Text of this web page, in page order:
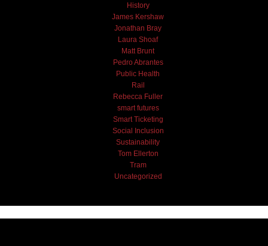
History
James Kershaw
Jonathan Bray
Laura Shoaf
Matt Brunt
Pedro Abrantes
Public Health
Rail
Rebecca Fuller
smart futures
Smart Ticketing
Social Inclusion
Sustainability
Tom Ellerton
Tram
Uncategorized